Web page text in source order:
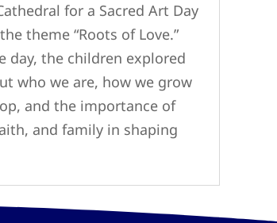
for a Sacred Art Day
theme “Roots of Love.”
day, the children explored
who we are, how we grow
and the importance of
and family in shaping